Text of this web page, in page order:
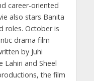
career-oriented
also stars Banita
roles. October is
drama film
by Juhi
Lahiri and Sheel
the film